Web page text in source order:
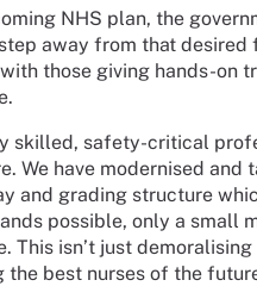
NHS plan, the
away from that desired
those giving hands-on
skilled, safety-critical
We have modernised and
and grading structure
possible, only a small
This isn’t just
best nurses of the